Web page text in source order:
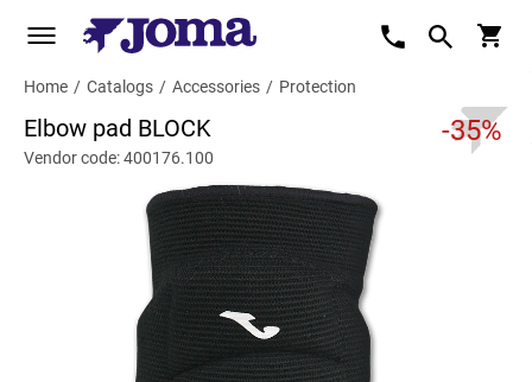
Home / Catalogs / Accessories / Protection
Elbow pad BLOCK -35%
Vendor code: 400176.100